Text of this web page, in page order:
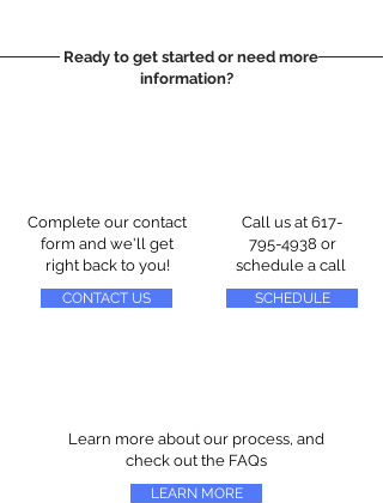
Ready to get started or need more
information?
Complete our contact
form and we'll get
right back to you!
CONTACT US
Call us at 617-
795-4938 or
schedule a call
SCHEDULE
Learn more about our process, and
check out the FAQs
LEARN MORE